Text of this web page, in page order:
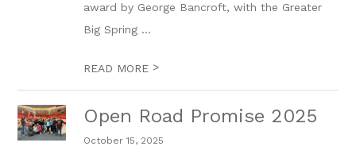
award by George Bancroft, with the Greater
Big Spring ...
READ MORE >
Open Road Promise 2025
October 15, 2025